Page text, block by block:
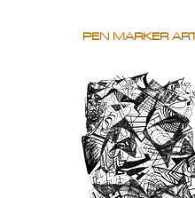
PEN MARKER